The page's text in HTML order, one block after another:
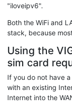
"iloveipv6".
Both the WiFi and
stack, because
Using the
sim card
If you do not have
with an existing
Internet into the